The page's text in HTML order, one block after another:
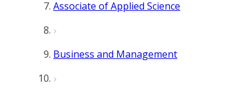
Associate of Applied Science
Business and Management